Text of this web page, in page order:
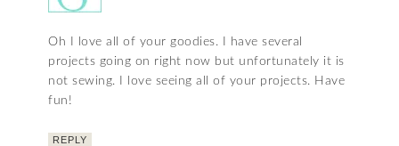
Oh I love all of your goodies. I have several
projects going on right now but unfortunately it is
not sewing. I love seeing all of your projects. Have
fun!
REPLY